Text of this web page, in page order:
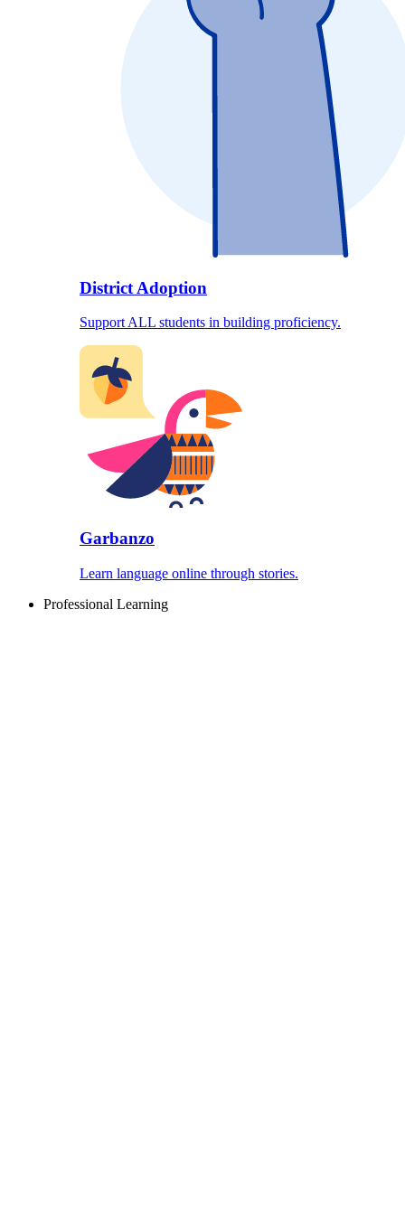
District Adoption
Support ALL students in building proficiency.
Garbanzo
Learn language online through stories.
Professional Learning